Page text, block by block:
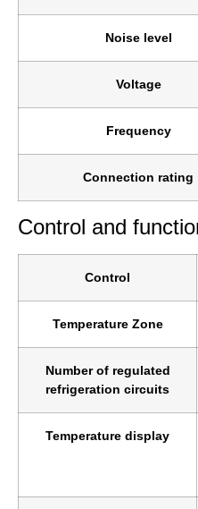
Noise level
Voltage
Frequency
Connection rating
Control and
Control
Temperature Zone
Number of regulated
refrigeration circuits
Temperature display